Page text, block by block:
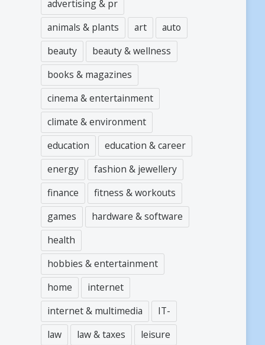
advertising & pr
animals & plants
art
auto
beauty
beauty & wellness
books & magazines
cinema & entertainment
climate & environment
education
education & career
energy
fashion & jewellery
finance
fitness & workouts
games
hardware & software
health
hobbies & entertainment
home
internet
internet & multimedia
IT-
law
law & taxes
leisure